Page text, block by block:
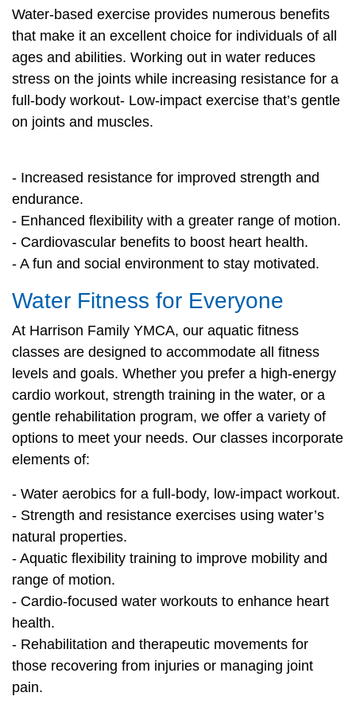
Main
navigation
(mobile)
WHO WE ARE
ANNUAL CAMPAIGN
MEMBERSHIP
PROGRAMS
SCHEDULES
STRATEGIC PLAN
SAFETY REPORTING
Water-based exercise provides numerous benefits
that make it an excellent choice for individuals of all
ages and abilities. Working out in water reduces
stress on the joints while increasing resistance for a
full-body workout- Low-impact exercise that’s gentle
on joints and muscles.
- Increased resistance for improved strength and
endurance.
- Enhanced flexibility with a greater range of motion.
- Cardiovascular benefits to boost heart health.
- A fun and social environment to stay motivated.
Water Fitness for Everyone
At Harrison Family YMCA, our aquatic fitness
classes are designed to accommodate all fitness
levels and goals. Whether you prefer a high-energy
cardio workout, strength training in the water, or a
gentle rehabilitation program, we offer a variety of
options to meet your needs. Our classes incorporate
elements of:
- Water aerobics for a full-body, low-impact workout.
- Strength and resistance exercises using water’s
natural properties.
- Aquatic flexibility training to improve mobility and
range of motion.
- Cardio-focused water workouts to enhance heart
health.
- Rehabilitation and therapeutic movements for
those recovering from injuries or managing joint
pain.